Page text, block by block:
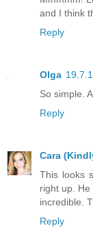
and I think
Reply
Olga
So simple.
Reply
Cara
This looks
right up.
incredible.
Reply